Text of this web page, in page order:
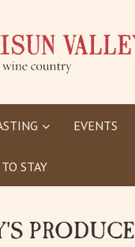
EVENTS
STAY
PRODUCE